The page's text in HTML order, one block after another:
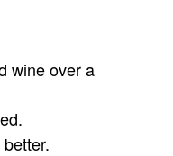
wine over a